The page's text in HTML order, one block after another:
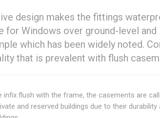
design makes the fittings
for Windows over ground-level and
which has been widely noted.
that is prevalent with flush
infix flush with the frame, the casements are
and reserved buildings due to their